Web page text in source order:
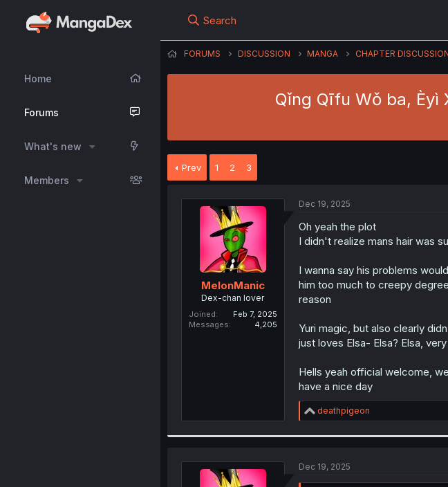
Home
Forums
What's new
Members
Search
FORUMS DISCUSSION MANGA CHAPTER
Qǐng Qīfu Wǒ ba, Èyì
Prev 1 2 3
MelonManic
Dex-chan lover
Joined
Feb 7, 2025
Messages
4,205
Dec 19, 2025
Oh yeah the plot
I didn't realize mans hair was
I wanna say his problems
him too much to creepy
reason
Yuri magic, but also clearly
just loves Elsa- Elsa? Elsa,
Hells yeah official welcome,
have a nice day
R
e
i
deathpigeon
Dec 19, 2025